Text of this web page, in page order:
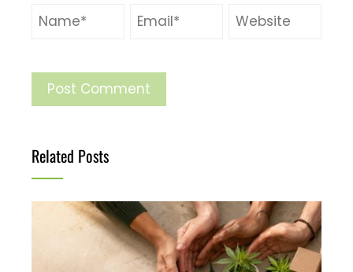
Related Posts